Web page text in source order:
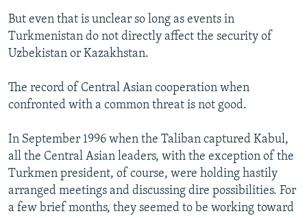
But even that is unclear so long as events in
Turkmenistan do not directly affect the security of
Uzbekistan or Kazakhstan.
The record of Central Asian cooperation when
confronted with a common threat is not good.
In September 1996 when the Taliban captured Kabul,
all the Central Asian leaders, with the exception of the
Turkmen president, of course, were holding hastily
arranged meetings and discussing dire possibilities. For
a few brief months, they seemed to be working toward